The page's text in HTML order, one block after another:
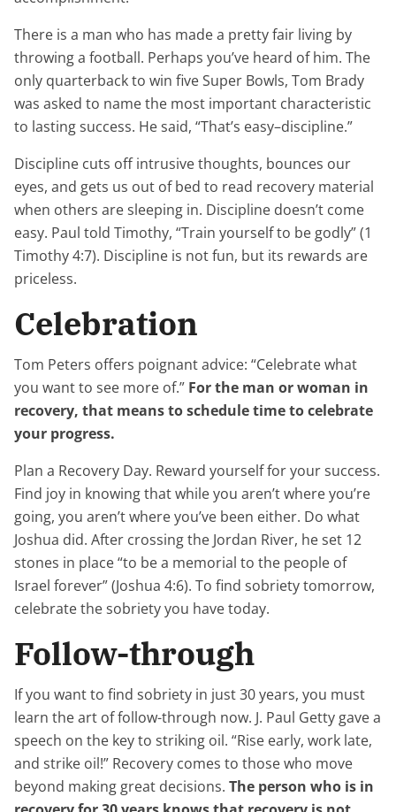
There is a man who has made a pretty fair living by
throwing a football. Perhaps you’ve heard of him. The
only quarterback to win five Super Bowls, Tom Brady
was asked to name the most important characteristic
to lasting success. He said, “That’s easy–discipline.”
Discipline cuts off intrusive thoughts, bounces our
eyes, and gets us out of bed to read recovery material
when others are sleeping in. Discipline doesn’t come
easy. Paul told Timothy, “Train yourself to be godly” (1
Timothy 4:7). Discipline is not fun, but its rewards are
priceless.
Celebration
Tom Peters offers poignant advice: “Celebrate what
you want to see more of.” For the man or woman in
recovery, that means to schedule time to celebrate
your progress.
Plan a Recovery Day. Reward yourself for your success.
Find joy in knowing that while you aren’t where you’re
going, you aren’t where you’ve been either. Do what
Joshua did. After crossing the Jordan River, he set 12
stones in place “to be a memorial to the people of
Israel forever” (Joshua 4:6). To find sobriety tomorrow,
celebrate the sobriety you have today.
Follow-through
If you want to find sobriety in just 30 years, you must
learn the art of follow-through now. J. Paul Getty gave a
speech on the key to striking oil. “Rise early, work late,
and strike oil!” Recovery comes to those who move
beyond making great decisions. The person who is in